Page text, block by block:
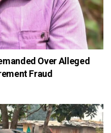
Over Alleged
Fraud